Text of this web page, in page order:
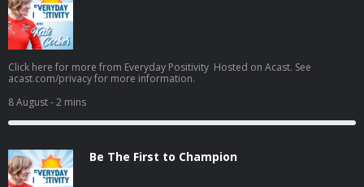
Click here for more from Everyday Positivity Hosted on Acast. See
acast.com/privacy for more information.
8 August- 2 mins
Be The First to Champion